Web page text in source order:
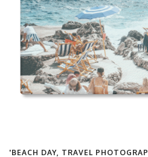
PHOTOGRAPHY DIGITAL WALL